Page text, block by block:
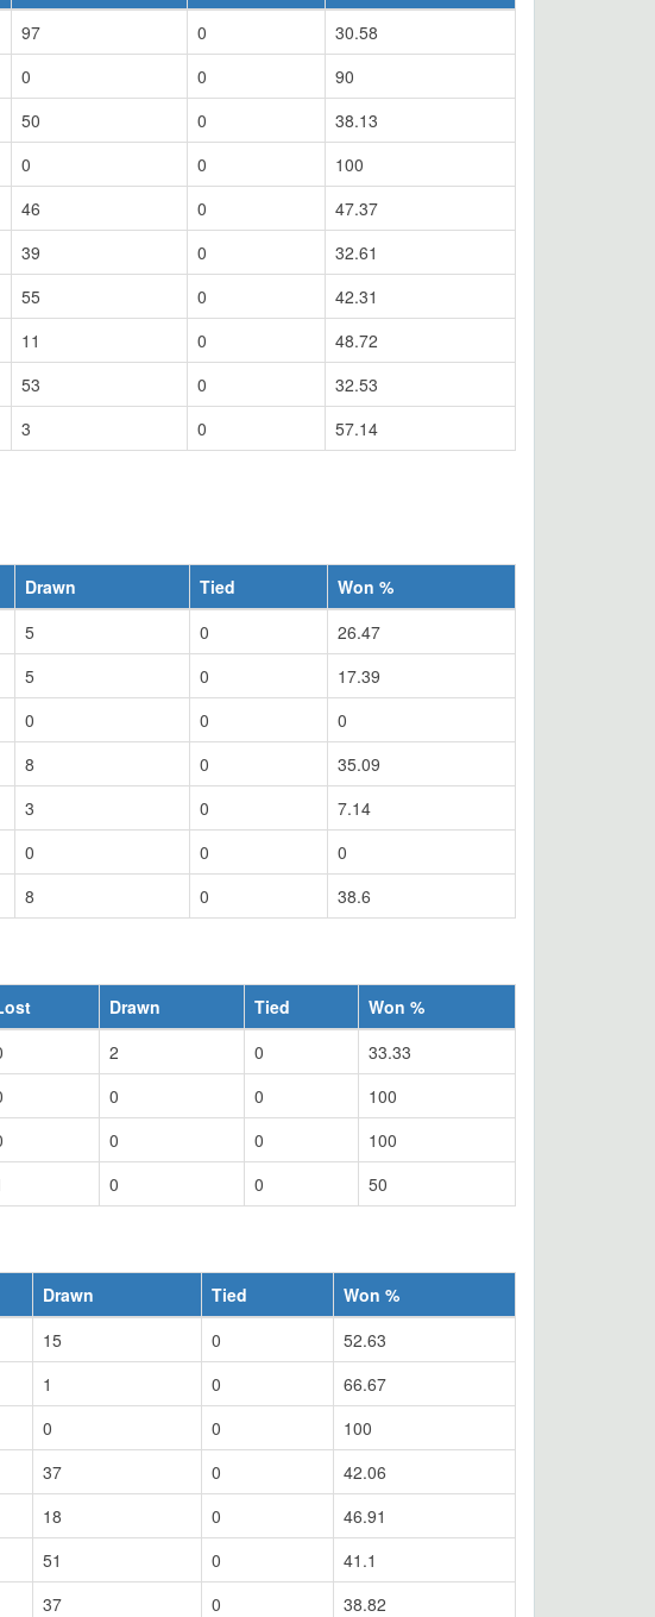
97 0
30.58
0 0
90
50 0
38.13
0 0
100
46 0
47.37
39 0
32.61
55 0
42.31
11 0
48.72
53 0
32.53
3 0 57.14
Drawn Tied
Won %
5 0
26.47
5 0
17.39
0 0
0
8 0
35.09
3 0
7.14
0 0
0
8 0 38.6
Drawn Tied
Won %
2 0
33.33
0 0
100
0 0
100
0 0 50
Drawn Tied
Won %
15 0
52.63
1 0
66.67
0 0
100
37 0
42.06
18 0
46.91
51 0
41.1
37 0
38.82